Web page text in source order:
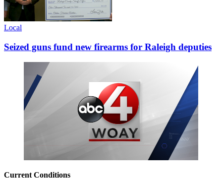
Local
Seized guns fund new firearms for Raleigh deputies
Current Conditions